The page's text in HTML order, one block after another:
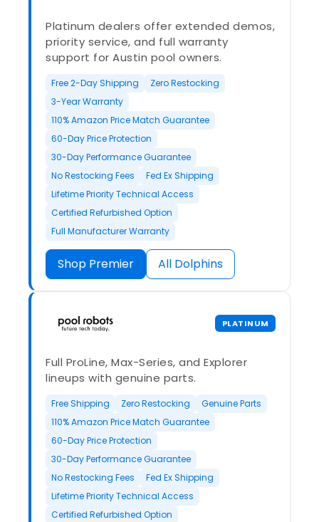
Platinum dealers offer extended demos,
priority service, and full warranty
support for Austin pool owners.
Free 2-Day Shipping
Zero Restocking
3-Year Warranty
110% Amazon Price Match Guarantee
60-Day Price Protection
30-Day Performance Guarantee
No Restocking Fees
Fed Ex Shipping
Lifetime Priority Technical Access
Certified Refurbished Option
Full Manufacturer Warranty
Shop Premier All Dolphins
PLATINUM
Full ProLine, Max-Series, and Explorer
lineups with genuine parts.
Free Shipping Zero Restocking
Genuine Parts
110% Amazon Price Match Guarantee
60-Day Price Protection
30-Day Performance Guarantee
No Restocking Fees
Fed Ex Shipping
Lifetime Priority Technical Access
Certified Refurbished Option